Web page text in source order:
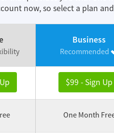
now, so select a plan
Business
Recommended
$99 - Sign Up
One Month